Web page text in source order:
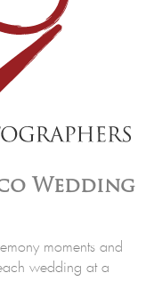
Wedding
moments and
wedding at a